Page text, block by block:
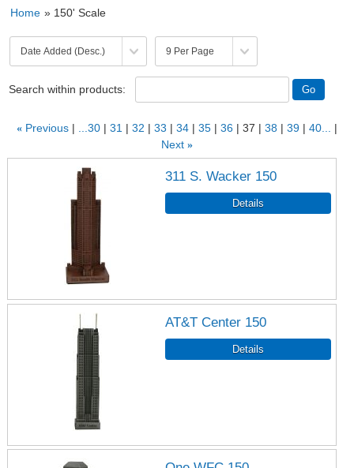
Home » 150' Scale
Search within products:
« Previous ...30 31 32 33 34 35 36 37 38 39
40...
Next »
311 S. Wacker 150
AT&T Center 150